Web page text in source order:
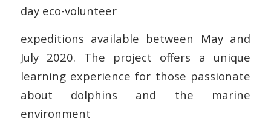
day eco-volunteer
expeditions available between May and
July 2020. The project offers a unique
learning experience for those passionate
about dolphins and the marine
environment